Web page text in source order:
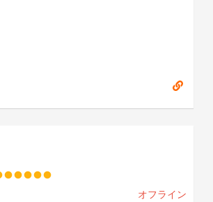
オフライン